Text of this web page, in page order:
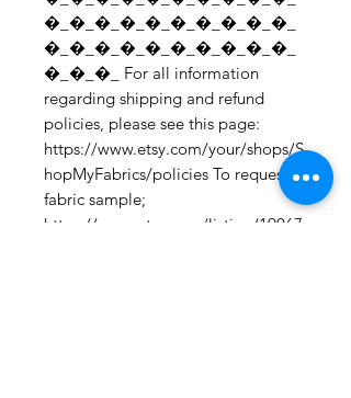
�_�_�_�_�_�_�_�_�_�_
�_�_�_�_�_�_�_�_�_�_
�_�_�_ For all information
regarding shipping and refund
policies, please see this page:
https://www.etsy.com/your/shops/S
hopMyFabrics/policies To request a
fabric sample;
https://www.etsy.com/listing/19067